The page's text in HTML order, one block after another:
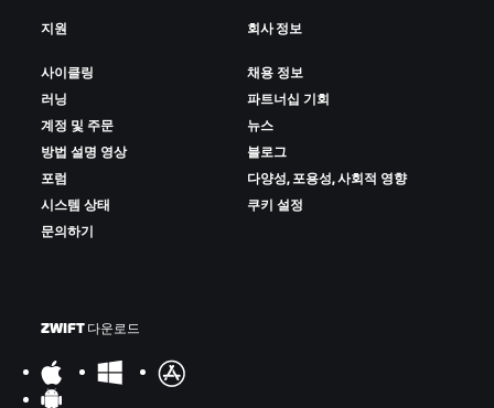
지원
사이클링
러닝
계정 및 주문
방법 설명 영상
포럼
시스템 상태
문의하기
회사 정보
채용 정보
파트너십 기회
뉴스
블로그
다양성, 포용성, 사회적 영향
쿠키 설정
ZWIFT 다운로드